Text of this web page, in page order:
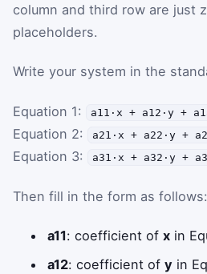
column and third row are just
placeholders.
Write your system in the
Equation 1: a11·x + a12·y +
Equation 2: a21·x + a22·y +
Equation 3: a31·x + a32·y +
Then fill in the form as follows:
a11: coefficient ofx in
a12: coefficient ofy in